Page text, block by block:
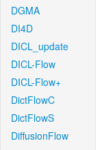
DGMA
DI4D
DICL_update
DICL-Flow
DICL-Flow+
DictFlowC
DictFlowS
DiffusionFlow